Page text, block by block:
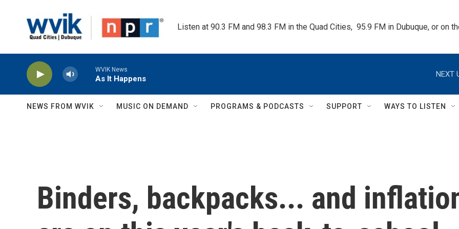
Listen at 90.3 FM and 98.3 FM in the Quad Cities,  95.9 FM in Dubuque, or on
WVIK News
As It Happens
NEXT
NEWS FROM WVIK MUSIC ON DEMAND PROGRAMS & PODCASTS SUPPORT WAYS TO LISTEN
Binders, backpacks... and